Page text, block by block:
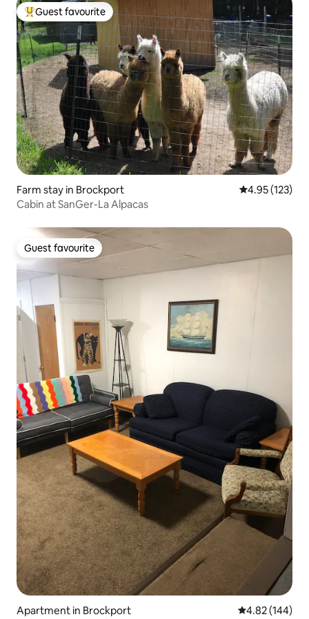
Top guest favourite
Guest favourite
Farm stay in Brockport 4.95 out of 5
4.95 (123)
Cabin at SanGer-La Alpacas
Guest favourite
Guest favourite
Apartment in Brockport 4.82 out of 5
4.82 (144)